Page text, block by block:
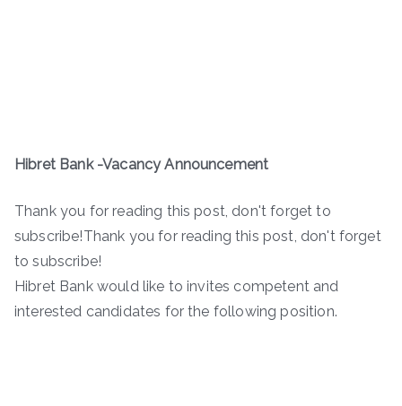
Hibret Bank -Vacancy Announcement
Thank you for reading this post, don't forget to
subscribe!Thank you for reading this post, don't forget
to subscribe!
Hibret Bank would like to invites competent and
interested candidates for the following position.